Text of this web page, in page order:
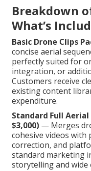
Breakdown
What’s
Basic Drone Clips
concise aerial
perfectly suited for
integration, or
Customers receive
existing content
expenditure.
Standard Full Aerial
$3,000) — Merges
cohesive videos
correction, and
standard marketing
storytelling and wide